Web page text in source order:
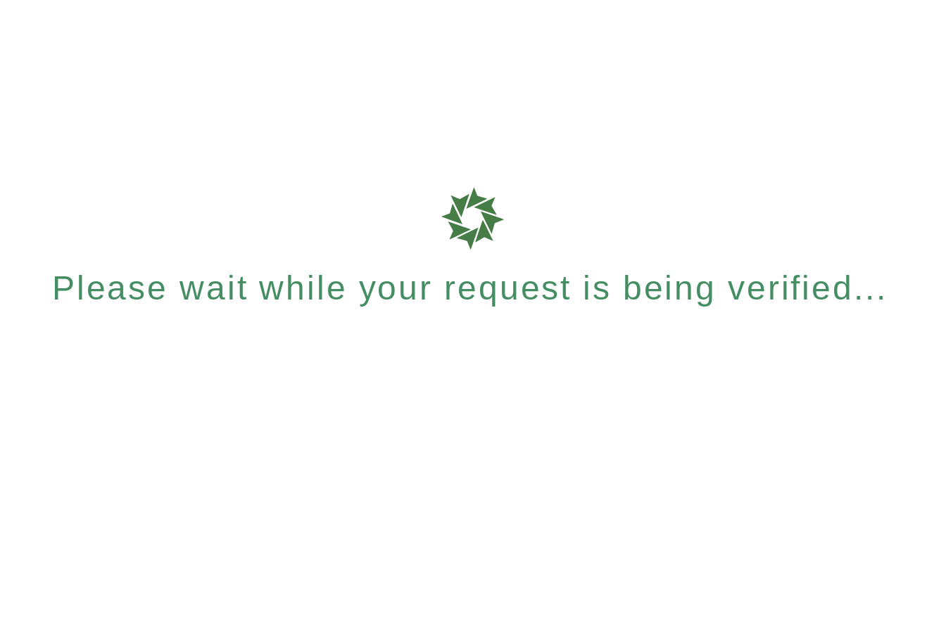
Please wait while your request is being verified...